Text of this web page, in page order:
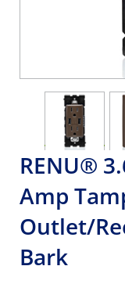
RENU®
Amp
Outlet/
Bark